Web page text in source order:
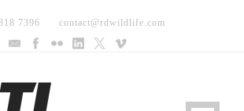
7396 contact@rdwildlife.com